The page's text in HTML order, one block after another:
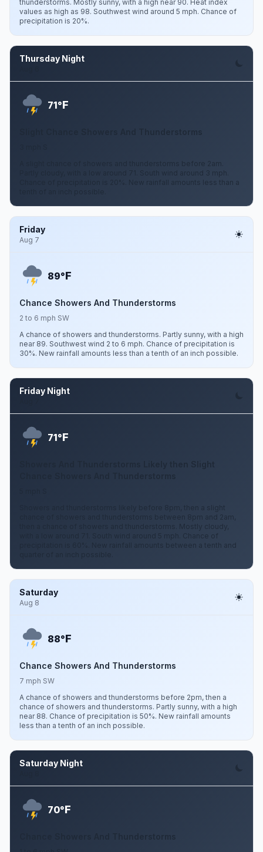
thunderstorms. Mostly sunny, with a high near 90. Heat index
values as high as 98. Southwest wind around 5 mph. Chance of
precipitation is 20%.
Thursday Night
71°F
A slight chance of showers and thunderstorms before 2am.
Partly cloudy, with a low around 71. South wind around 3 mph.
Chance of precipitation is 20%. New rainfall amounts less than a
Friday
Aug 7
89°F
Chance Showers And Thunderstorms
2 to 6 mph SW
A chance of showers and thunderstorms. Partly sunny, with a high
near 89. Southwest wind 2 to 6 mph. Chance of precipitation is
30%. New rainfall amounts less than a tenth of an inch possible.
Friday Night
71°F
Showers and thunderstorms likely before 8pm, then a slight
chance of showers and thunderstorms between 8pm and 2am,
then a chance of showers and thunderstorms. Mostly cloudy,
with a low around 71. South wind around 5 mph. Chance of
precipitation is 60%. New rainfall amounts between a tenth and
Saturday
Aug 8
88°F
Chance Showers And Thunderstorms
7 mph SW
A chance of showers and thunderstorms before 2pm, then a
chance of showers and thunderstorms. Partly sunny, with a high
near 88. Chance of precipitation is 50%. New rainfall amounts
less than a tenth of an inch possible.
Saturday Night
70°F